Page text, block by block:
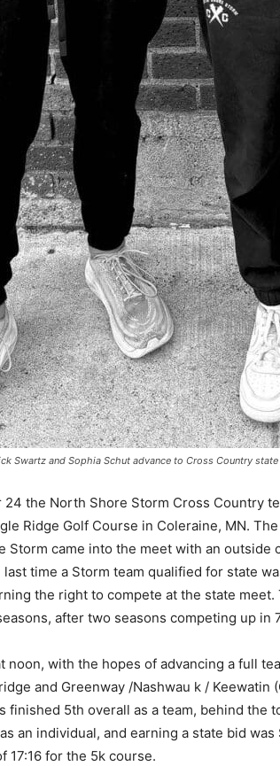
Swartz and Sophia Schut advance to Cross Country state
24 the North Shore Storm Cross Country
Ridge Golf Course in Coleraine, MN.
came into the meet with an outside
time a Storm team qualified for state
the right to compete at the state meet.
after two seasons com­peting up in
noon, with the hopes of advancing a full
and Gre­enway /Nashwau k / Keewatin
finished 5th overall as a team, behind the
an individual, and earning a state bid was
17:16 for the 5k course.
news from Two Harbors, Silver
stories that matter to our community
First name